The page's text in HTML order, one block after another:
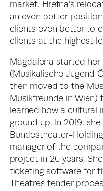
market. Hrefna’s
an even better
clients even better to
clients at the highest
Magdalena started
(Musikalische Jugend
then moved to the
Musikfreunde in Wien)
learned how a
ground up. In 2019,
Bundestheater-
manager of the
project in 20 years.
ticketing software for
Theatres tender